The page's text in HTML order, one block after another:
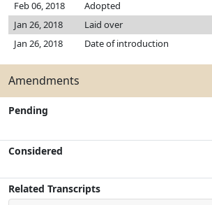
Feb 06, 2018
Adopted
Jan 26, 2018
Laid over
Jan 26, 2018
Date of introduction
Amendments
Pending
Considered
Related Transcripts